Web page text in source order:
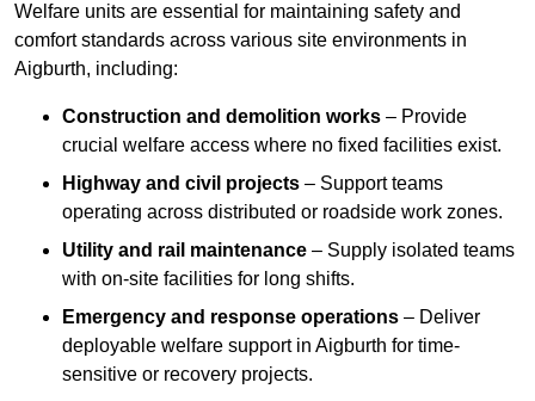
Welfare units are essential for maintaining safety and
comfort standards across various site environments in
Aigburth, including:
Construction and demolition works – Provide
crucial welfare access where no fixed facilities exist.
Highway and civil projects – Support teams
operating across distributed or roadside work zones.
Utility and rail maintenance – Supply isolated teams
with on-site facilities for long shifts.
Emergency and response operations – Deliver
deployable welfare support in Aigburth for time-
sensitive or recovery projects.